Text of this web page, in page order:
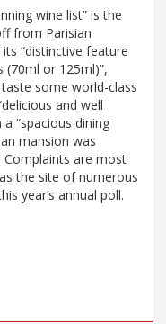
wine list” is the
from Parisian
“distinctive feature
or 125ml)”,
some world-class
and well
“spacious dining
mansion was
Complaints are most
the site of numerous
year’s annual poll.